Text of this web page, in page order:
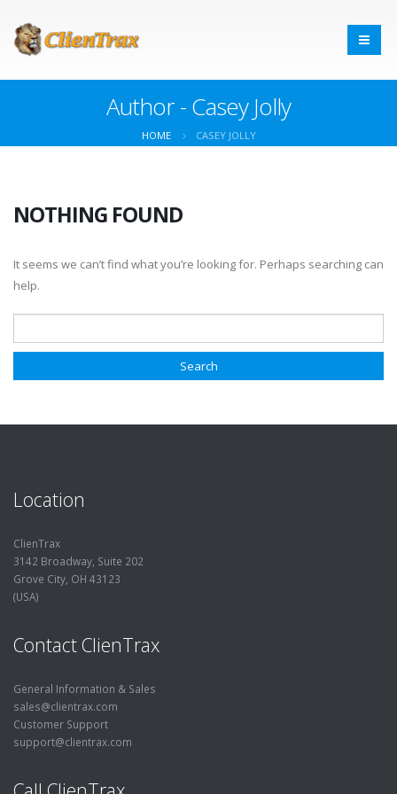
Author - Casey Jolly
HOME CASEY JOLLY
NOTHING FOUND
It seems we can’t find what you’re looking for. Perhaps searching can
help.
Location
ClienTrax
3142 Broadway, Suite 202
Grove City, OH 43123
(USA)
Contact ClienTrax
General Information & Sales
sales@clientrax.com
Customer Support
support@clientrax.com